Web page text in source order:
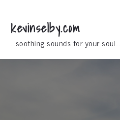
content
kevinselby.com
…soothing sounds for your soul…